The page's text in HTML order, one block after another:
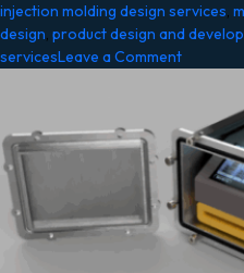
injection molding design services,
design, product design and
servicesLeave a Commenton
Cost
of
Injection
Molding
vs.
3D
Printing